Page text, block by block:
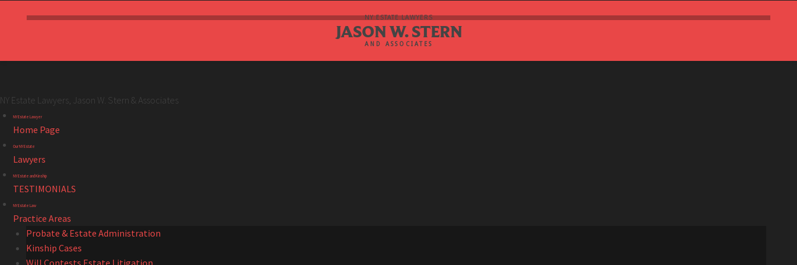
NY ESTATE LAWYERS
JASON W. STERN
AND ASSOCIATES
NY Estate Lawyers, Jason W. Stern & Associates
NY
Estate
Lawyers,
Jason
W.
Stern
&
Associates
navigation
Skip
content
NY Estate Lawyer
Home Page
Our NY Estate
Lawyers
NY Estate and Kinship
TESTIMONIALS
NY Estate Law
Practice Areas
Probate & Estate Administration
Kinship Cases
Will Contests Estate Litigation